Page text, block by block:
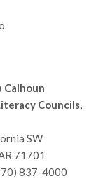
Calhoun
Councils,
SW
71701
837-4000